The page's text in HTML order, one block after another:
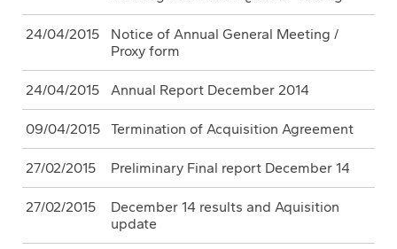
24/04/2015
Notice of Annual General Meeting /
Proxy form
24/04/2015 Annual Report December 2014
09/04/2015 Termination of Acquisition Agreement
27/02/2015 Preliminary Final report December 14
27/02/2015
December 14 results and Aquisition
update